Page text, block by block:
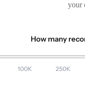
your
How many
100K 250K